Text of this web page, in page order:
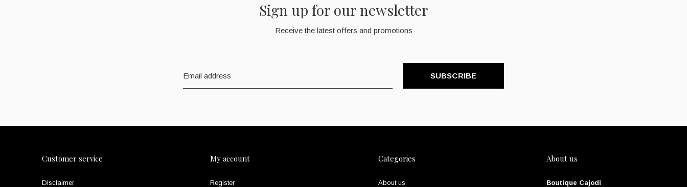
Sign up for our newsletter
Receive the latest offers and promotions
SUBSCRIBE
Customer service
Disclaimer
My account
Register
Categories
About us
About us
Boutique Cajodi